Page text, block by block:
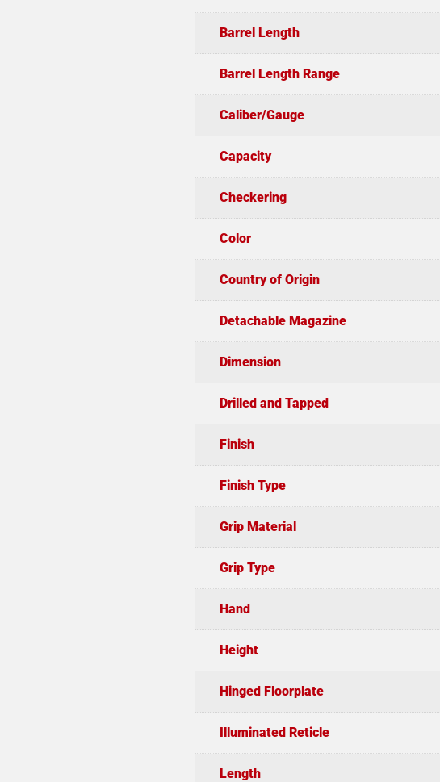
Barrel Length
Barrel Length Range
Caliber/Gauge
Capacity
Checkering
Color
Country of Origin
Detachable Magazine
Dimension
Drilled and Tapped
Finish
Finish Type
Grip Material
Grip Type
Hand
Height
Hinged Floorplate
Illuminated Reticle
Length